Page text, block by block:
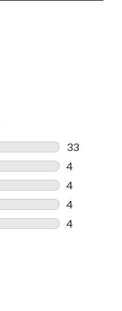
33
33 reviews
4
4 reviews
4
4 reviews
4
4 reviews
4